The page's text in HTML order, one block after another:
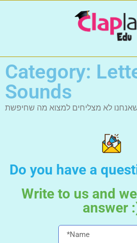
Category:
Sounds
Do you have a
Write to us and
answer